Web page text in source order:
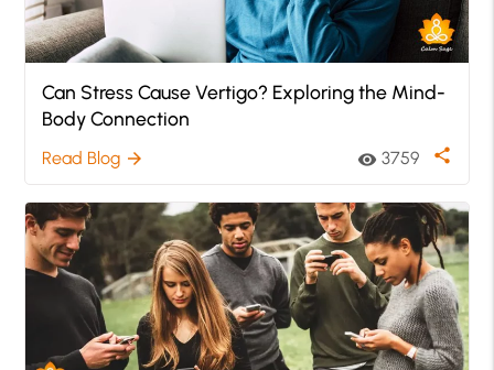
Can Stress Cause Vertigo? Exploring the Mind-
Body Connection
Read Blog arrow_forward visibility 3759 share